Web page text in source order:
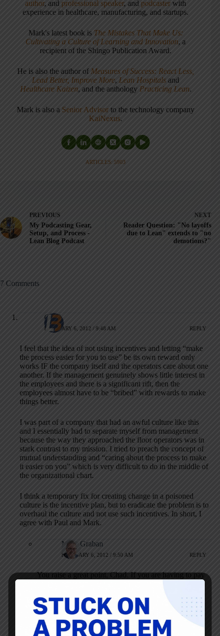
author, andprofessional speaker, and podcaster with
experience in healthcare, manufacturing, and startups.
Mark's latest book is The Mistakes That Make Us:
Cultivating a Culture of Learning and Innovation, a
recipient of the Shingo Publication Award.
He is also the author ofMeasures of Success: React Less,
Lead Better, Improve More,Lean Hospitals and
Healthcare Kaizen, and the anthology Practicing Lean.
Mark is also a Senior Advisor to the technology company
KaiNexus.
ARTICLES: 5903
PREVIOUS
My Podcasting Gear,
Setup, and Process -
Lean Blog Podcast
NEXT
Reader Question: "No layoffs
due to Lean" extends to "no
demotions?"
7 Comments
Chad
FEBRUARY 6, 2012 / 9:48 AM REPLY
I feel that the idea of not using incentives and letting “make
the process easier for you to use” be its own reward only
works IF the company itself and the operators care about one
another. If the management genuinely shows little interest in
the employees and there is a significant rift, then the
employees almost have to be “bribed” with rewards to make
things better.
I was part of a company that had an awful culture like this
and I essentially had to separate myself from management
because the way they approached the floor operators was in
stark contrast to my mission. I tried to preach the concept of
mutual understanding and “caring about the process to make
it easier on you” which is very difficult to do in the middle of
the organizational chart.
I think a temporary fix for creating change in a poisoned
culture is the incentive plan, but to eradicate the problem is to
overhaul the culture and not use such incentives. In short, I
agree with Paul and Mark.
Mark Graban
FEBRUARY 6, 2012 / 9:50 AM REPLY
You raise a great point, Chad. If you are having to pay
them” was a term that I think Dr. Deming used), then
you aren’t getting to the root cause of the problem.
And managers who think the employees are the root
cause are basically beyond help, it seems.